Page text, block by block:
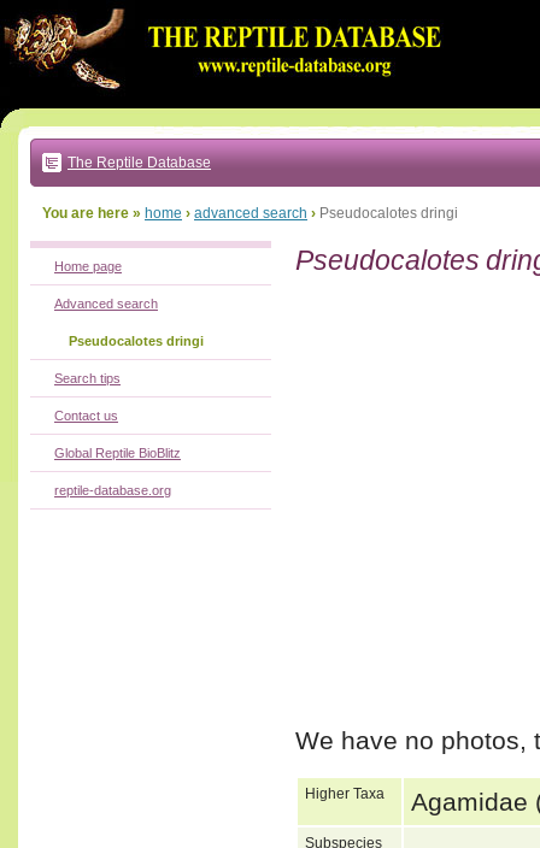
to:
main
text
|
main
navigation
local
The Reptile Database
You are here » home › advanced search › Pseudocalotes dringi
Pseudocalotes
We have no photos,
Higher Taxa Agamidae
Subspecies
Home page
Advanced search
Pseudocalotes dringi
Search tips
Contact us
Global Reptile BioBlitz
reptile-database.org